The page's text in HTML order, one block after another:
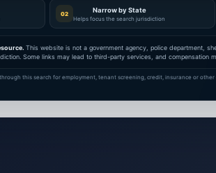
02 Narrow by State
Helps focus the search jurisdiction
This website is not a government agency, police department,
Some links may lead to third-party services, and compensation
this search for employment, tenant screening, credit, insurance or